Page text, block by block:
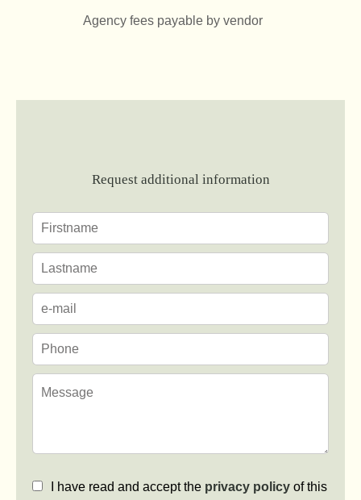
Agency fees payable by vendor
Request additional information
I have read and accept the privacy policy of this